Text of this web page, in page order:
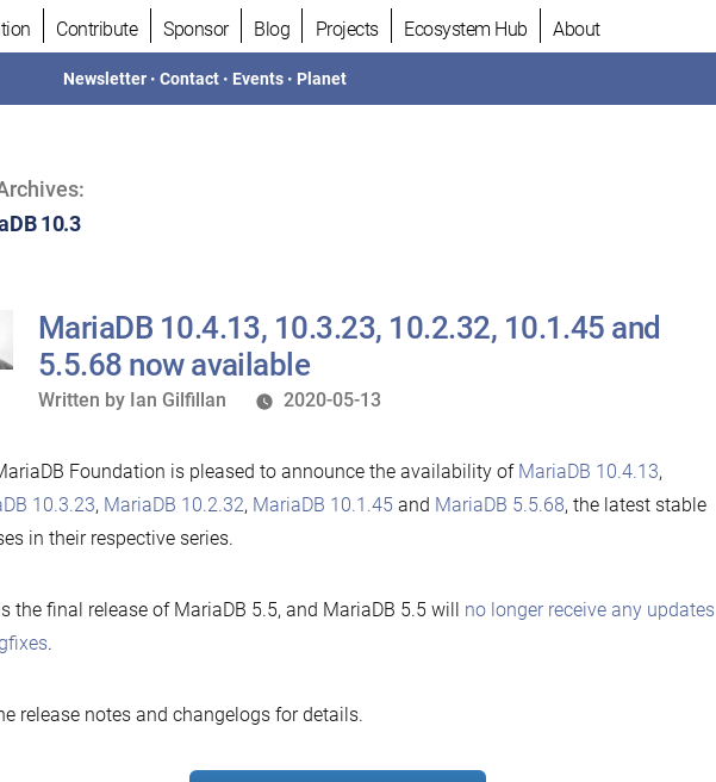
Contribute Sponsor Blog Projects Ecosystem Hub About
Newsletter •Contact • Events • Planet
10.3
MariaDB 10.4.13, 10.3.23, 10.2.32, 10.1.45 and
5.5.68 now available
Written
Written by Ian Gilfillan 2020-05-13
Foundation is pleased to announce the availability of MariaDB 10.4.13,
10.3.23, MariaDB 10.2.32, MariaDB 10.1.45 and MariaDB 5.5.68, the latest stable
in their respective series.
the final release of MariaDB 5.5, and MariaDB 5.5 will no longer receive any updates
.
release notes and changelogs for details.